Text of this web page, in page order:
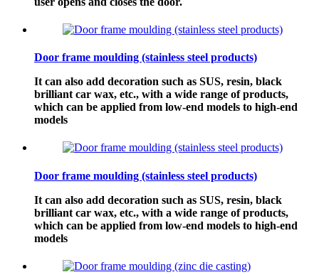
Door frame moulding (stainless steel products)
It can also add decoration such as SUS, resin, black
brilliant car wax, etc., with a wide range of products,
which can be applied from low-end models to high-end
models
Door frame moulding (stainless steel products)
It can also add decoration such as SUS, resin, black
brilliant car wax, etc., with a wide range of products,
which can be applied from low-end models to high-end
models